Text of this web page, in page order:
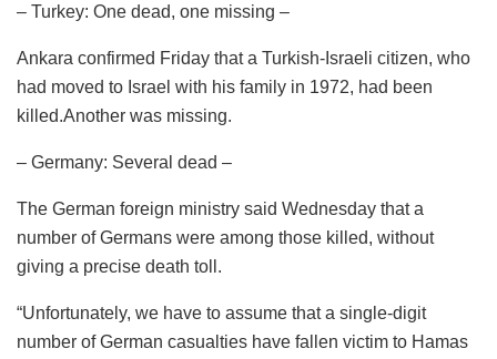
– Turkey: One dead, one missing –
Ankara confirmed Friday that a Turkish-Israeli citizen, who
had moved to Israel with his family in 1972, had been
killed.Another was missing.
– Germany: Several dead –
The German foreign ministry said Wednesday that a
number of Germans were among those killed, without
giving a precise death toll.
“Unfortunately, we have to assume that a single-digit
number of German casualties have fallen victim to Hamas